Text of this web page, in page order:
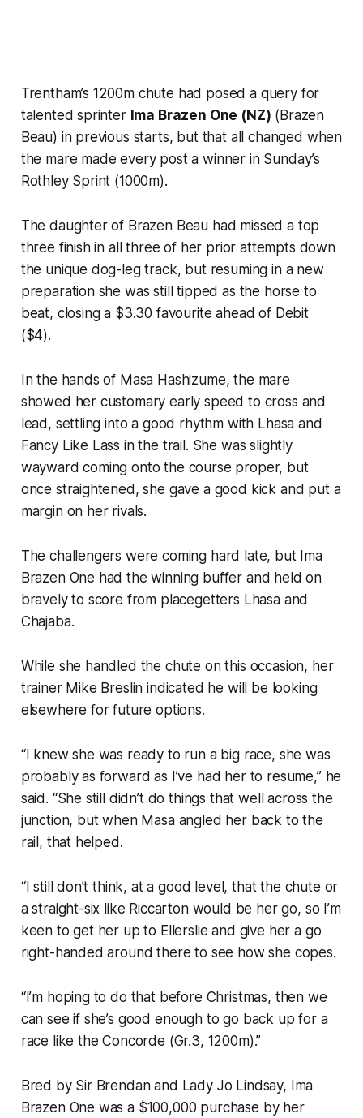
Trentham’s 1200m chute had posed a query for
talented sprinter Ima Brazen One (NZ) (Brazen
Beau) in previous starts, but that all changed when
the mare made every post a winner in Sunday’s
Rothley Sprint (1000m).
The daughter of Brazen Beau had missed a top
three finish in all three of her prior attempts down
the unique dog-leg track, but resuming in a new
preparation she was still tipped as the horse to
beat, closing a $3.30 favourite ahead of Debit
($4).
In the hands of Masa Hashizume, the mare
showed her customary early speed to cross and
lead, settling into a good rhythm with Lhasa and
Fancy Like Lass in the trail. She was slightly
wayward coming onto the course proper, but
once straightened, she gave a good kick and put a
margin on her rivals.
The challengers were coming hard late, but Ima
Brazen One had the winning buffer and held on
bravely to score from placegetters Lhasa and
Chajaba.
While she handled the chute on this occasion, her
trainer Mike Breslin indicated he will be looking
elsewhere for future options.
“I knew she was ready to run a big race, she was
probably as forward as I’ve had her to resume,” he
said. “She still didn’t do things that well across the
junction, but when Masa angled her back to the
rail, that helped.
“I still don’t think, at a good level, that the chute or
a straight-six like Riccarton would be her go, so I’m
keen to get her up to Ellerslie and give her a go
right-handed around there to see how she copes.
“I’m hoping to do that before Christmas, then we
can see if she’s good enough to go back up for a
race like the Concorde (Gr.3, 1200m).”
Bred by Sir Brendan and Lady Jo Lindsay, Ima
Brazen One was a $100,000 purchase by her